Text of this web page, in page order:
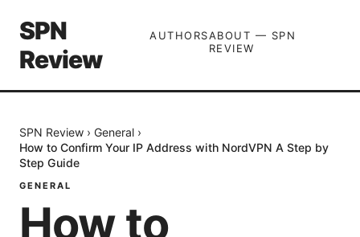
SPN
Review
AUTHORSABOUT — SPN
REVIEW
SPN Review › General ›
How to Confirm Your IP Address with NordVPN A Step by
Step Guide
GENERAL
How to